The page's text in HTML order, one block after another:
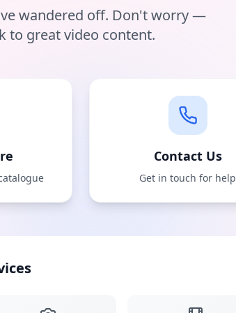
wandered off. Don't worry —
to great video content.
Contact Us
Get in touch for help